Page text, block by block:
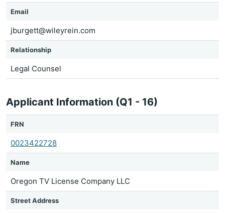
Email
jburgett@wileyrein.com
Relationship
Legal Counsel
Applicant Information (Q1 - 16)
FRN
0023422728
Name
Oregon TV License Company LLC
Street Address